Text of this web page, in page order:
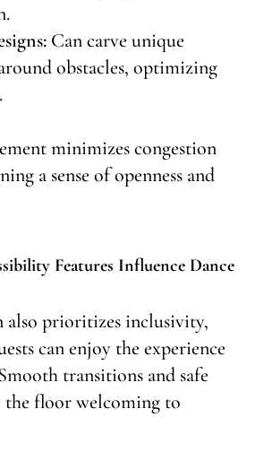
Can carve unique
obstacles, optimizing
minimizes congestion
a sense of openness and
Features Influence Dance
also prioritizes inclusivity,
can enjoy the experience
transitions and safe
the floor welcoming to